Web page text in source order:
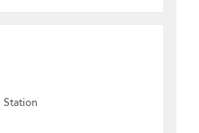
Station